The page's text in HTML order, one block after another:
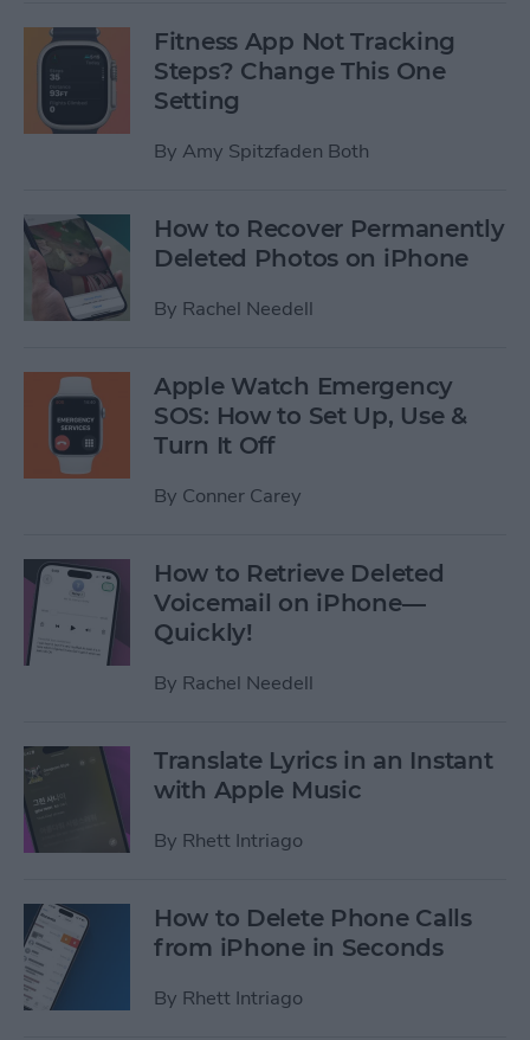
Fitness App Not Tracking
Steps? Change This One
Setting
By Amy Spitzfaden Both
How to Recover Permanently
Deleted Photos on iPhone
By Rachel Needell
Apple Watch Emergency
SOS: How to Set Up, Use &
Turn It Off
By Conner Carey
How to Retrieve Deleted
Voicemail on iPhone—
Quickly!
By Rachel Needell
Translate Lyrics in an Instant
with Apple Music
By Rhett Intriago
How to Delete Phone Calls
from iPhone in Seconds
By Rhett Intriago